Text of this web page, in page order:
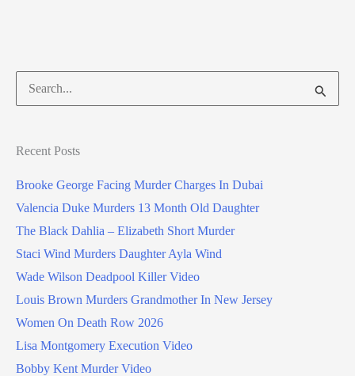
Search
for:
Recent Posts
Brooke George Facing Murder Charges In Dubai
Valencia Duke Murders 13 Month Old Daughter
The Black Dahlia – Elizabeth Short Murder
Staci Wind Murders Daughter Ayla Wind
Wade Wilson Deadpool Killer Video
Louis Brown Murders Grandmother In New Jersey
Women On Death Row 2026
Lisa Montgomery Execution Video
Bobby Kent Murder Video